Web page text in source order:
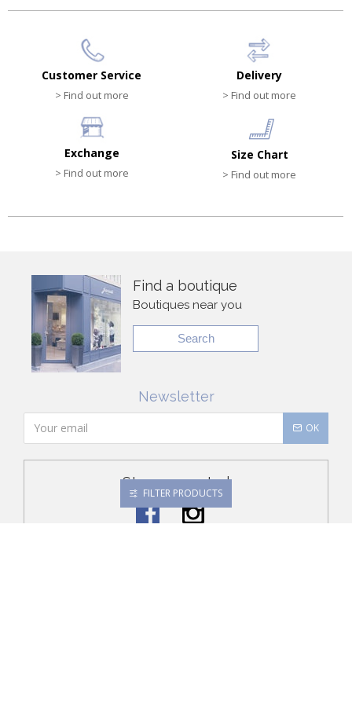
Customer Service
> Find out more
Delivery
> Find out more
Exchange
> Find out more
Size Chart
> Find out more
Find a boutique
Boutiques near you
Search
Newsletter
OK
Stay connected
FILTER PRODUCTS